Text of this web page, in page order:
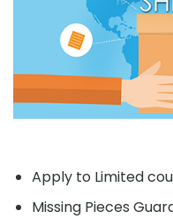
Apply to Limited
Missing Pieces